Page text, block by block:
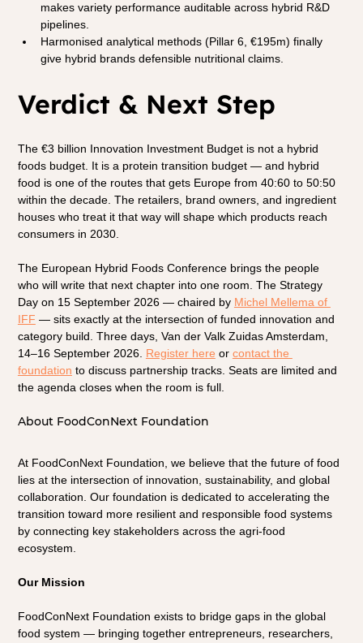
makes variety performance auditable across hybrid R&D
pipelines.
Harmonised analytical methods (Pillar 6, €195m) finally
give hybrid brands defensible nutritional claims.
Verdict & Next Step
The €3 billion Innovation Investment Budget is not a hybrid
foods budget. It is a protein transition budget — and hybrid
food is one of the routes that gets Europe from 40:60 to 50:50
within the decade. The retailers, brand owners, and ingredient
houses who treat it that way will shape which products reach
consumers in 2030.
The European Hybrid Foods Conference brings the people
who will write that next chapter into one room. The Strategy
Day on 15 September 2026 — chaired by Michel Mellema of
IFF — sits exactly at the intersection of funded innovation and
category build. Three days, Van der Valk Zuidas Amsterdam,
14–16 September 2026. Register here or contact the
foundation to discuss partnership tracks. Seats are limited and
the agenda closes when the room is full.
About FoodConNext Foundation
At FoodConNext Foundation, we believe that the future of food
lies at the intersection of innovation, sustainability, and global
collaboration. Our foundation is dedicated to accelerating the
transition toward more resilient and responsible food systems
by connecting key stakeholders across the agri-food
ecosystem.
Our Mission
FoodConNext Foundation exists to bridge gaps in the global
food system — bringing together entrepreneurs, researchers,